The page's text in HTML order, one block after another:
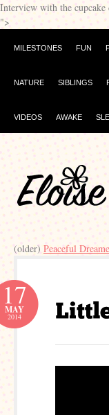
Interview with the cupcake
">
MILESTONES FUN
NATURE SIBLINGS
VIDEOS AWAKE
(older) Peaceful
17
MAY
2014